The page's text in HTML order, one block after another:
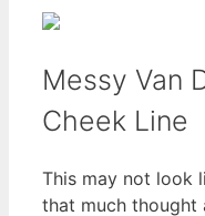
Messy Van
Cheek Line
This may not look
that much